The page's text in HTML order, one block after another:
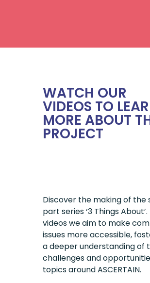
WATCH OUR
VIDEOS TO
MORE ABOUT
PROJECT
Discover the making of the
part series ‘3 Things About’.
videos we aim to make
issues more accessible,
a deeper understanding of
challenges and
topics around ASCERTAIN.